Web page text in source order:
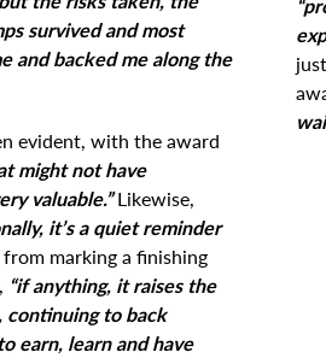
survived and most
and backed me along the
evident, with the award
might not have
valuable.”Likewise,
it’s a quiet reminder
from marking a finishing
“if anything, it raises the
continuing to back
earn, learn and have